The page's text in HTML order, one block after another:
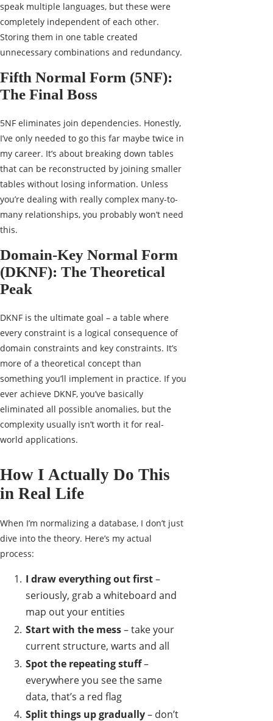
speak multiple languages, but these were
completely independent of each other.
Storing them in one table created
unnecessary combinations and redundancy.
Fifth Normal Form (5NF):
The Final Boss
5NF eliminates join dependencies. Honestly,
I’ve only needed to go this far maybe twice in
my career. It’s about breaking down tables
that can be reconstructed by joining smaller
tables without losing information. Unless
you’re dealing with really complex many-to-
many relationships, you probably won’t need
this.
Domain-Key Normal Form
(DKNF): The Theoretical
Peak
DKNF is the ultimate goal – a table where
every constraint is a logical consequence of
domain constraints and key constraints. It’s
more of a theoretical concept than
something you’ll implement in practice. If you
ever achieve DKNF, you’ve basically
eliminated all possible anomalies, but the
complexity usually isn’t worth it for real-
world applications.
How I Actually Do This
in Real Life
When I’m normalizing a database, I don’t just
dive into the theory. Here’s my actual
process:
I draw everything out first–
seriously, grab a whiteboard and
map out your entities
Start with the mess– take your
current structure, warts and all
Spot the repeating stuff–
everywhere you see the same
data, that’s a red flag
Split things up gradually– don’t